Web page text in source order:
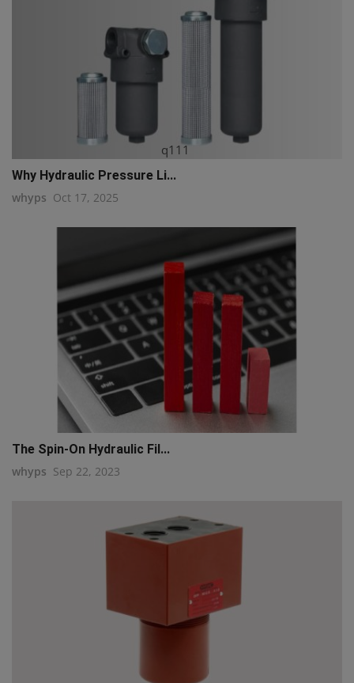
q111
Why Hydraulic Pressure Li...
whyps Oct 17, 2025
The Spin-On Hydraulic Fil...
whyps Sep 22, 2023